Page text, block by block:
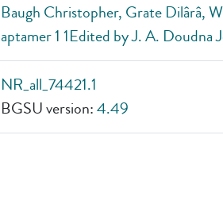
Baugh Christopher, Grate Dilârâ,
aptamer 1 1Edited by J. A.
NR_all_74421.1
BGSU version:4.49